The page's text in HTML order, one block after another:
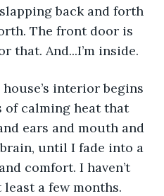
back and forth
The front door is
that. And...I’m inside.
of calming heat that
ears and mouth and
until I fade into a
comfort. I haven’t
a few months.